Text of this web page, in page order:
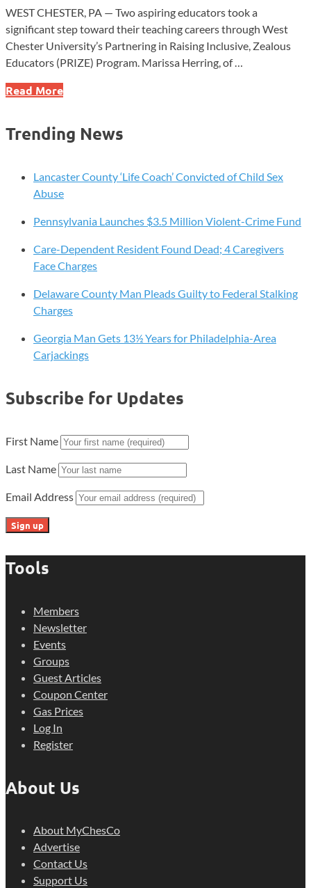
WEST CHESTER, PA — Two aspiring educators took a
significant step toward their teaching careers through West
Chester University’s Partnering in Raising Inclusive, Zealous
Educators (PRIZE) Program. Marissa Herring, of …
West
University’s
PRIZE
Celebrates
Read More
Trending News
Lancaster County ‘Life Coach’ Convicted of Child Sex
Abuse
Pennsylvania Launches $3.5 Million Violent-Crime Fund
Care-Dependent Resident Found Dead; 4 Caregivers
Face Charges
Delaware County Man Pleads Guilty to Federal Stalking
Charges
Georgia Man Gets 13½ Years for Philadelphia-Area
Carjackings
Subscribe for Updates
First Name
Last Name
Email Address
Tools
Members
Newsletter
Events
Groups
Guest Articles
Coupon Center
Gas Prices
Log In
Register
About Us
About MyChesCo
Advertise
Contact Us
Support Us